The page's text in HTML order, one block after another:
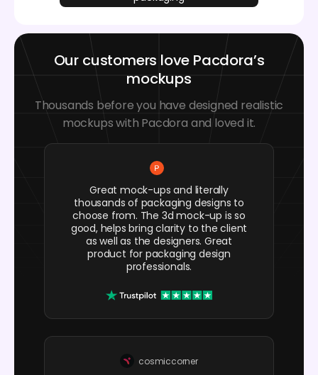
Our customers love Pacdora’s
mockups
Thousands before you have designed realistic
mockups with Pacdora and loved it.
Great mock-ups and literally
thousands of packaging designs to
choose from. The 3d mock-up is so
good, helps bring clarity to the client
as well as the designers. Great
product for packaging design
professionals.
cosmiccorner